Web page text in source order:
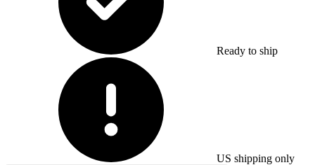
Ready to ship
US shipping only